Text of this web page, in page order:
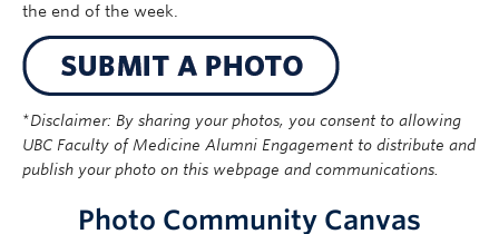
the end of the week.
*Disclaimer: By sharing your photos, you consent to allowing
UBC Faculty of Medicine Alumni Engagement to distribute and
publish your photo on this webpage and communications.
Photo Community Canvas